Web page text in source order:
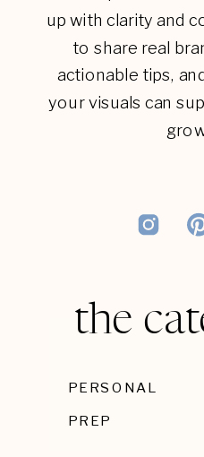
PREP
PERSONAL
the
up with clarity and
to share real
actionable tips,
your visuals can